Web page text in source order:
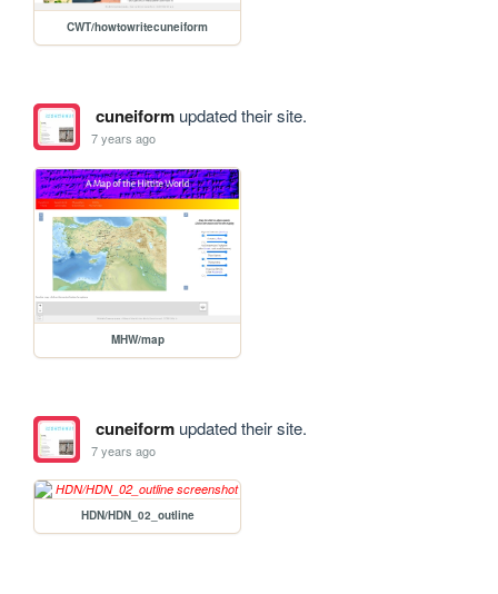
CWT/howtowritecuneiform
cuneiformupdated their site.
7 years ago
MHW/map
cuneiformupdated their site.
7 years ago
HDN/HDN_02_outline